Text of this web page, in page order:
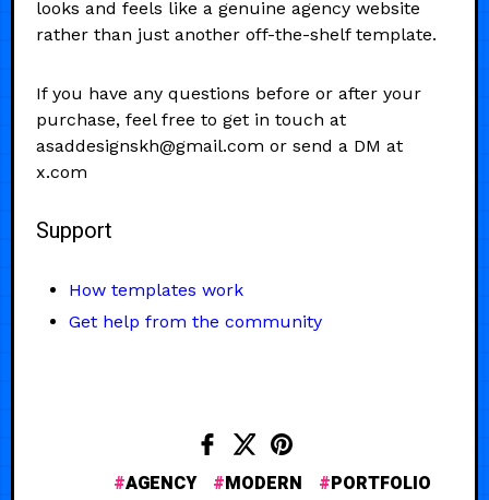
looks and feels like a genuine agency website
rather than just another off-the-shelf template.
If you have any questions before or after your
purchase, feel free to get in touch at
asaddesignskh@gmail.com or send a DM at
x.com
Support
How templates work
Get help from the community
AGENCY MODERN PORTFOLIO